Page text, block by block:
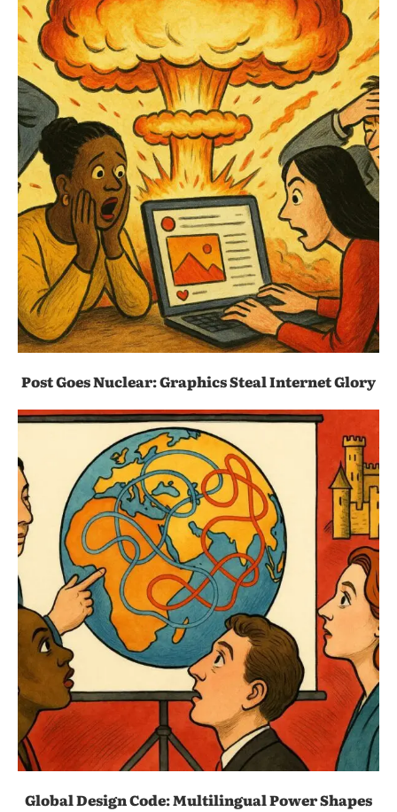
Post Goes Nuclear: Graphics Steal Internet Glory
Global Design Code: Multilingual Power Shapes